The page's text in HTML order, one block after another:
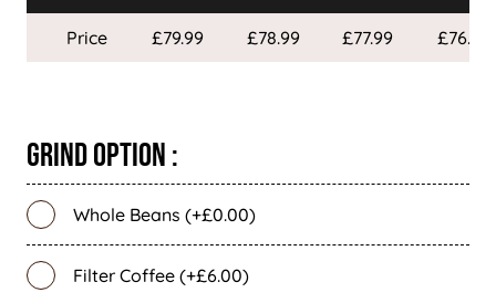
Price £79.99 £78.99 £77.99 £76.99
Grind Option :
Whole Beans (+£0.00)
Filter Coffee (+£6.00)